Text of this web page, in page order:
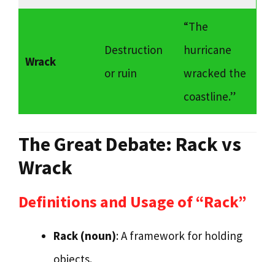
Wrack
Destruction
or ruin
“The
hurricane
wracked the
coastline.”
The Great Debate: Rack vs
Wrack
Definitions and Usage of “Rack”
Rack (noun): A framework for holding
objects.